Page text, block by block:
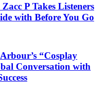
P Takes Listeners
with Before You Go
“Cosplay
Conversation with